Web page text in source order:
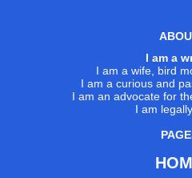
I am a
I am a wife, bird
I am a curious and
I am an advocate for
I am